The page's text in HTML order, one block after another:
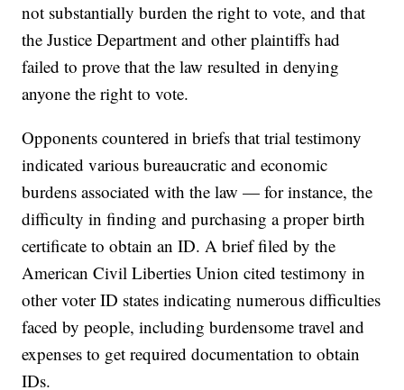
not substantially burden the right to vote, and that
the Justice Department and other plaintiffs had
failed to prove that the law resulted in denying
anyone the right to vote.
Opponents countered in briefs that trial testimony
indicated various bureaucratic and economic
burdens associated with the law — for instance, the
difficulty in finding and purchasing a proper birth
certificate to obtain an ID. A brief filed by the
American Civil Liberties Union cited testimony in
other voter ID states indicating numerous difficulties
faced by people, including burdensome travel and
expenses to get required documentation to obtain
IDs.